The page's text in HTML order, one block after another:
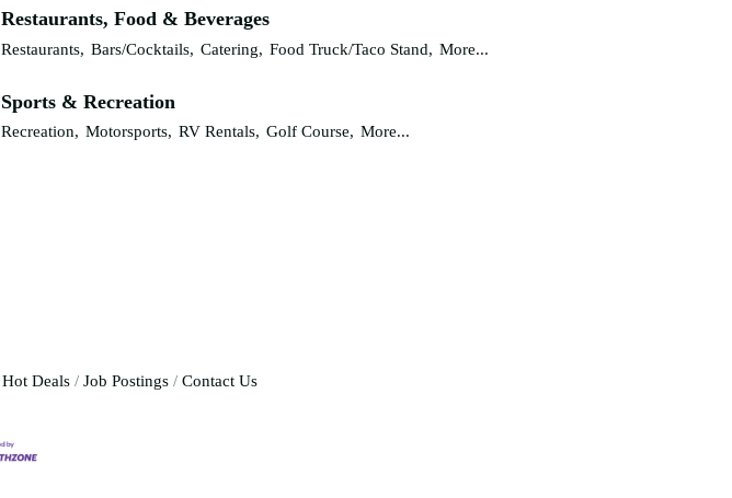
Restaurants, Food & Beverages
Restaurants, Bars/Cocktails, Catering, Food Truck/Taco Stand, More...
Sports & Recreation
Recreation, Motorsports, RV Rentals, Golf Course, More...
Hot Deals Job Postings Contact Us